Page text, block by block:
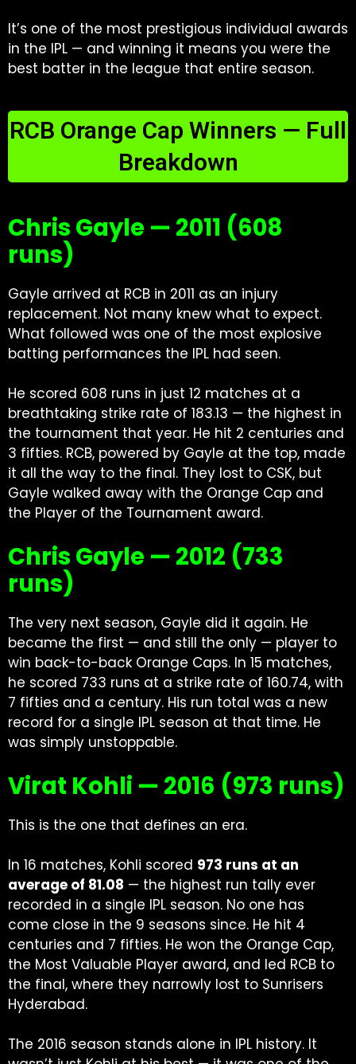
It’s one of the most prestigious individual awards
in the IPL — and winning it means you were the
best batter in the league that entire season.
RCB Orange Cap Winners — Full
Breakdown
Chris Gayle — 2011 (608
runs)
Gayle arrived at RCB in 2011 as an injury
replacement. Not many knew what to expect.
What followed was one of the most explosive
batting performances the IPL had seen.
He scored 608 runs in just 12 matches at a
breathtaking strike rate of 183.13 — the highest in
the tournament that year. He hit 2 centuries and
3 fifties. RCB, powered by Gayle at the top, made
it all the way to the final. They lost to CSK, but
Gayle walked away with the Orange Cap and
the Player of the Tournament award.
Chris Gayle — 2012 (733
runs)
The very next season, Gayle did it again. He
became the first — and still the only — player to
win back-to-back Orange Caps. In 15 matches,
he scored 733 runs at a strike rate of 160.74, with
7 fifties and a century. His run total was a new
record for a single IPL season at that time. He
was simply unstoppable.
Virat Kohli — 2016 (973 runs)
This is the one that defines an era.
In 16 matches, Kohli scored 973 runs at an
average of 81.08 — the highest run tally ever
recorded in a single IPL season. No one has
come close in the 9 seasons since. He hit 4
centuries and 7 fifties. He won the Orange Cap,
the Most Valuable Player award, and led RCB to
the final, where they narrowly lost to Sunrisers
Hyderabad.
The 2016 season stands alone in IPL history. It